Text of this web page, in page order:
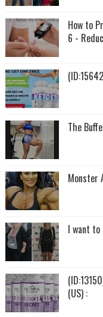
How to
6 -
The
Monster
I want
(US) :